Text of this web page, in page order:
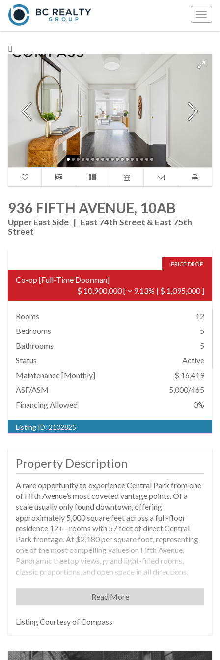
936 FIFTH AVENUE, 10AB
Upper East Side | East 74th Street & East 75th
Street
PRICE DROP
Co-op [Full-Time Doorman]
$ 10,900,000[ 9.13% | $ 1,095,000 ]
Rooms
12
Bedrooms
5
Bathrooms
5
Status
Active
Maintenance [Monthly]
$ 16,419
ASF/ASM
5,000/465
Financing Allowed
0%
Listing ID: 2102825
Property Description
A rare opportunity to experience Central Park from one
of Fifth Avenue’s most coveted vantage points. Of a
scale usually only found downtown, offering
approximately 5,000 square feet across a full-floor
residence 12+ - rooms with 57 feet of direct Central
Park frontage. At $2,180 per square foot, representing
one of the most compelling values on Fifth Avenue.
Panoramic treetop views, grand light-filled rooms,
classic proportions, and open space in all directions,
exceptional setting. At the corner of 75th Street, this
residence sits along a private stretch of the Gold Coast
Central Park, the boat pond, the skyline, and light in
every direction. Designed by the late John Saladino, this
his homes—an offering that cannot be replicated today.
Read More
Listing Courtesy of Compass